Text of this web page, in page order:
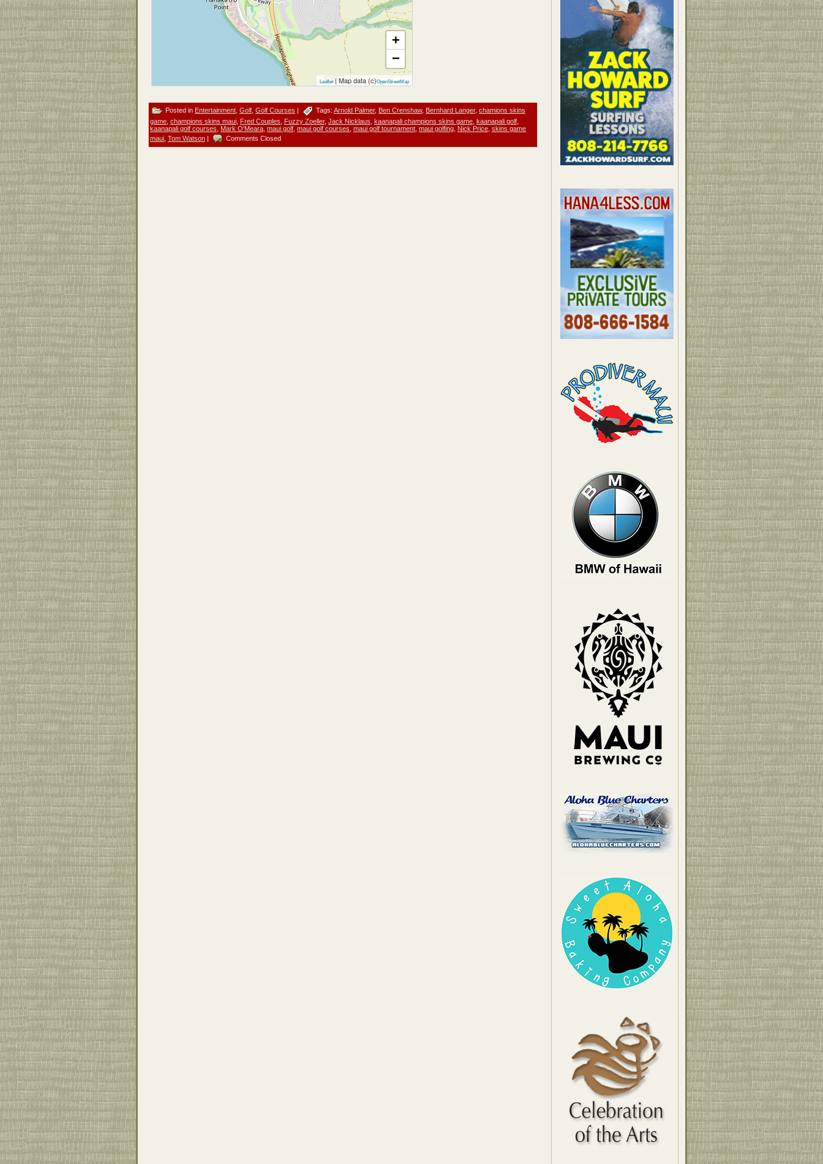
+
−
Leaflet | Map data (c)OpenStreetMap
Posted in Entertainment Golf Golf Courses Tags: Arnold Palmer, Ben Crenshaw, Bernhard Langer, chamions skins
game champions skins maui Fred Couples Fuzzy Zoeller, Jack Nicklaus kaanapali champions skins game kaanapali golf
kaanapali golf courses
Mark O'Meara maui golf maui golf courses maui golf tournament maui golfing Nick Price skins game
maui Tom Watson Comments Closed